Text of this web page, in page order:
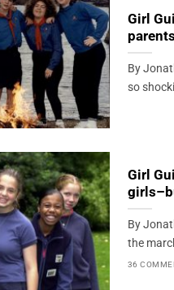
Girl
By
so
Girl
By
the
36